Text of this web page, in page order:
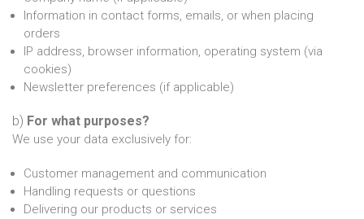
Information in contact forms, emails, or when placing
orders
IP address, browser information, operating system (via
cookies)
Newsletter preferences (if applicable)
b) For what purposes?
We use your data exclusively for:
Customer management and communication
Handling requests or questions
Delivering our products or services